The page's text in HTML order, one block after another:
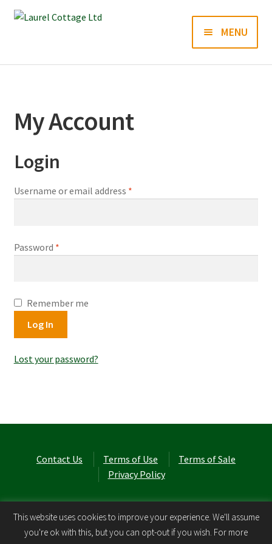
Skip
Skip
MENU
Books
Blog
Contact us
My Account
Login
Username or email address *Required
Password *Required
Remember me
Log In
Lost your password?
Contact Us Terms of Use
Terms of Sale
Privacy Policy
© Laurel Cottage Ltd 2026
This website uses cookies to improve your experience. We'll assume
you're ok with this, but you can opt-out if you wish. For more